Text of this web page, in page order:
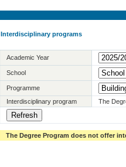
Interdisciplinary programs
Academic Year
School
Programme
Interdisciplinary program
The
The Degree Program does not offer